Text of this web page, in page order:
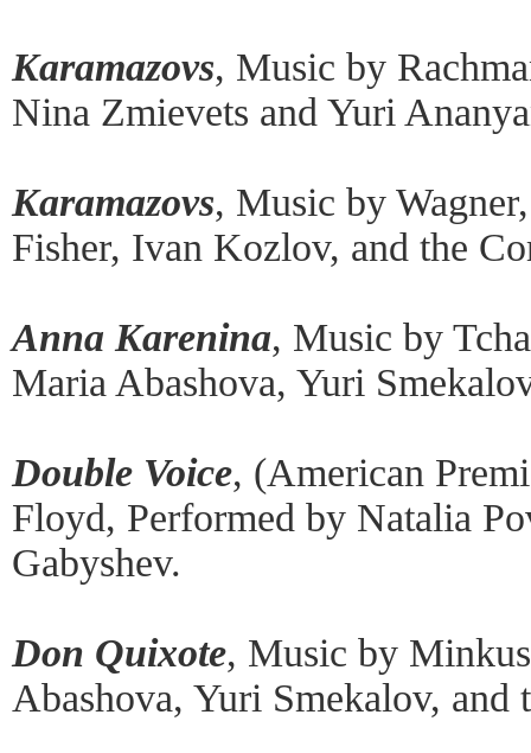
Karamazovs, Music by
Nina Zmievets and Yuri
Karamazovs, Music by
Fisher, Ivan Kozlov, and the
Anna Karenina, Music by
Maria Abashova, Yuri
Double Voice, (American
Floyd, Performed by Natalia
Gabyshev.
Don Quixote, Music by
Abashova, Yuri Smekalov, and